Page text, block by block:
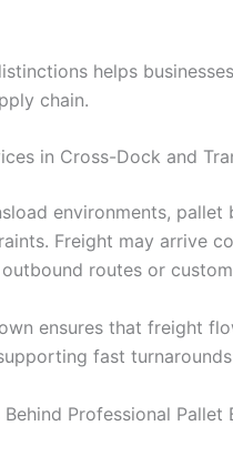
helps
chain.
in Cross-Dock and
environments,
Freight may arrive
routes or
ensures that freight
fast
Professional Pallet